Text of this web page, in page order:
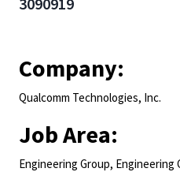
Company:
Qualcomm Technologies, Inc.
Job Area:
Engineering Group, Engineering